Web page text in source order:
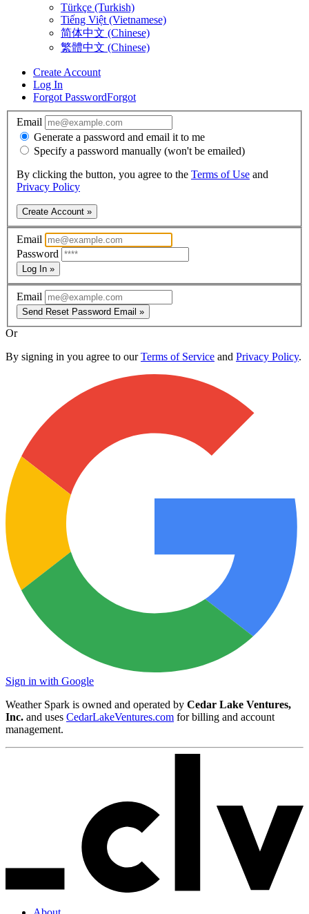
Türkçe (Turkish)
Tiếng Việt (Vietnamese)
简体中文 (Chinese)
繁體中文 (Chinese)
Create Account
Log In
Forgot PasswordForgot
Email
Generate a password and email it to me
Specify a password manually (won't be emailed)
By clicking the button, you agree to the Terms of Use and
Privacy Policy
Create Account »
Email
Password
Log In »
Email
Send Reset Password Email »
Or
By signing in you agree to ourTerms of Service and Privacy Policy.
Sign in with Google
Weather Spark is owned and operated by Cedar Lake Ventures,
Inc. and uses CedarLakeVentures.com for billing and account
management.